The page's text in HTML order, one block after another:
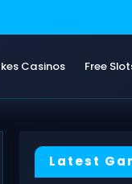
Casinos Free
Latest